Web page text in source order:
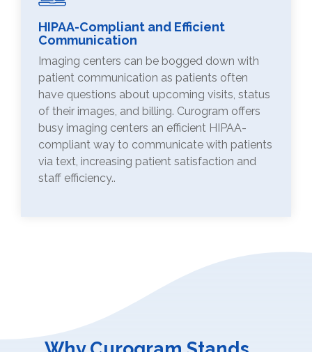
HIPAA-Compliant and Efficient
Communication
Imaging centers can be bogged down with
patient communication as patients often
have questions about upcoming visits, status
of their images, and billing. Curogram offers
busy imaging centers an efficient HIPAA-
compliant way to communicate with patients
via text, increasing patient satisfaction and
staff efficiency..